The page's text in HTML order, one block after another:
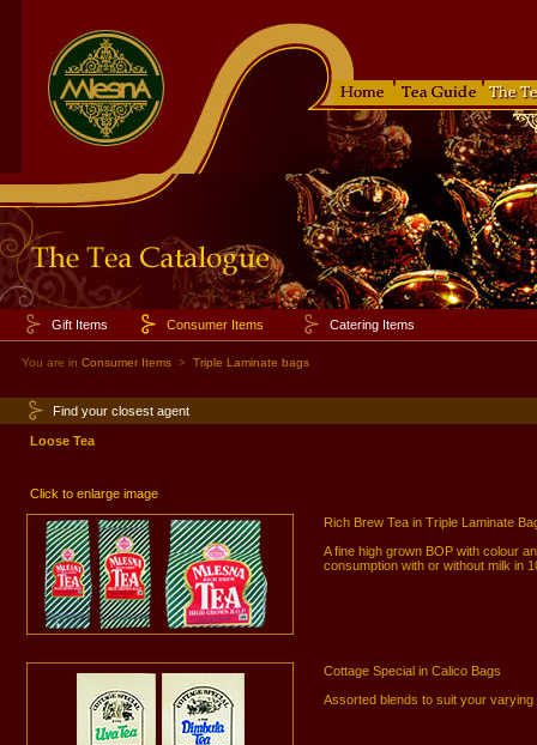
Gift Items Consumer Items Catering Items
You are in Consumer Items > Triple Laminate bags
Find your closest agent
Loose Tea
Click to enlarge image
Rich Brew Tea in Triple Laminate
A fine high grown BOP with colour
consumption with or without milk in
Cottage Special in Calico Bags
Assorted blends to suit your